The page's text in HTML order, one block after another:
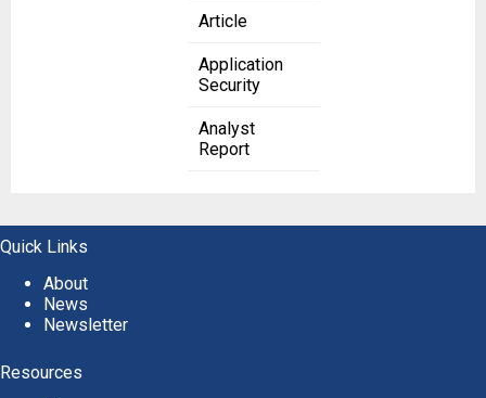
Article
Application
Security
Analyst
Report
Quick Links
About
News
Newsletter
Resources